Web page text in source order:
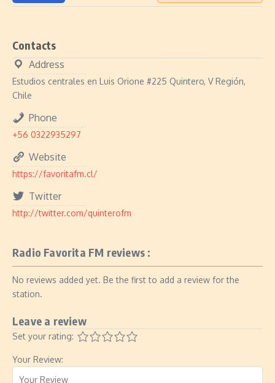
Contacts
Address
Estudios centrales en Luis Orione #225 Quintero, V Región,
Chile
Phone
+56 0322935297
Website
https://favoritafm.cl/
Twitter
http://twitter.com/quinterofm
Radio Favorita FM reviews :
No reviews added yet. Be the first to add a review for the
station.
Leave a review
Set your rating:
Your Review: